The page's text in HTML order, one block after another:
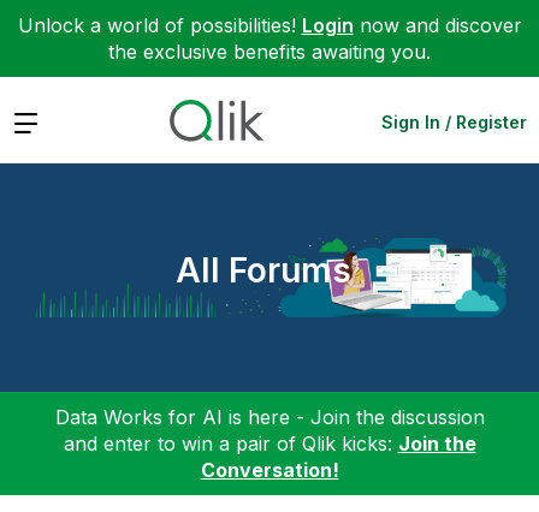
Unlock a world of possibilities! Login now and discover
the exclusive benefits awaiting you.
Expand Sign In / Register
All Forums
Data Works for AI is here - Join the discussion
and enter to win a pair of Qlik kicks: Join the
Conversation!